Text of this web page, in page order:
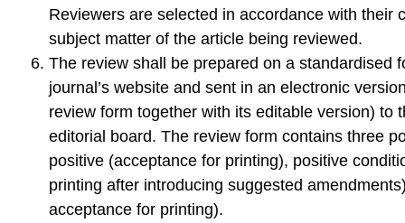
Reviewers are selected in accordance with their
subject matter of the article being reviewed.
The review shall be prepared on a standardised
journal’s website and sent in an electronic
review form together with its editable version) to
editorial board. The review form contains three
positive (acceptance for printing), positive
printing after introducing suggested
acceptance for printing).